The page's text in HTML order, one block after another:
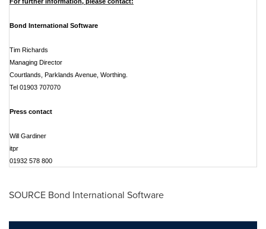
Bond International Software
Tim Richards
Managing Director
Courtlands, Parklands Avenue, Worthing.
Tel 01903 707070
Press contact
Will Gardiner
itpr
01932 578 800
SOURCE Bond International Software